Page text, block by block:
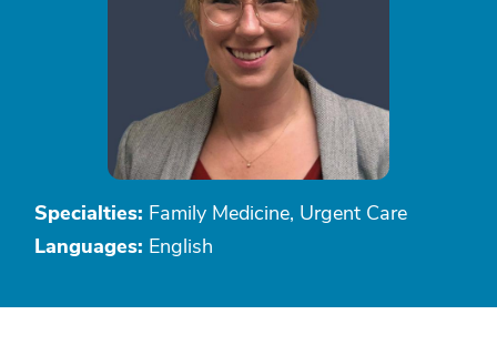
Specialties: Family Medicine, Urgent Care
Languages: English